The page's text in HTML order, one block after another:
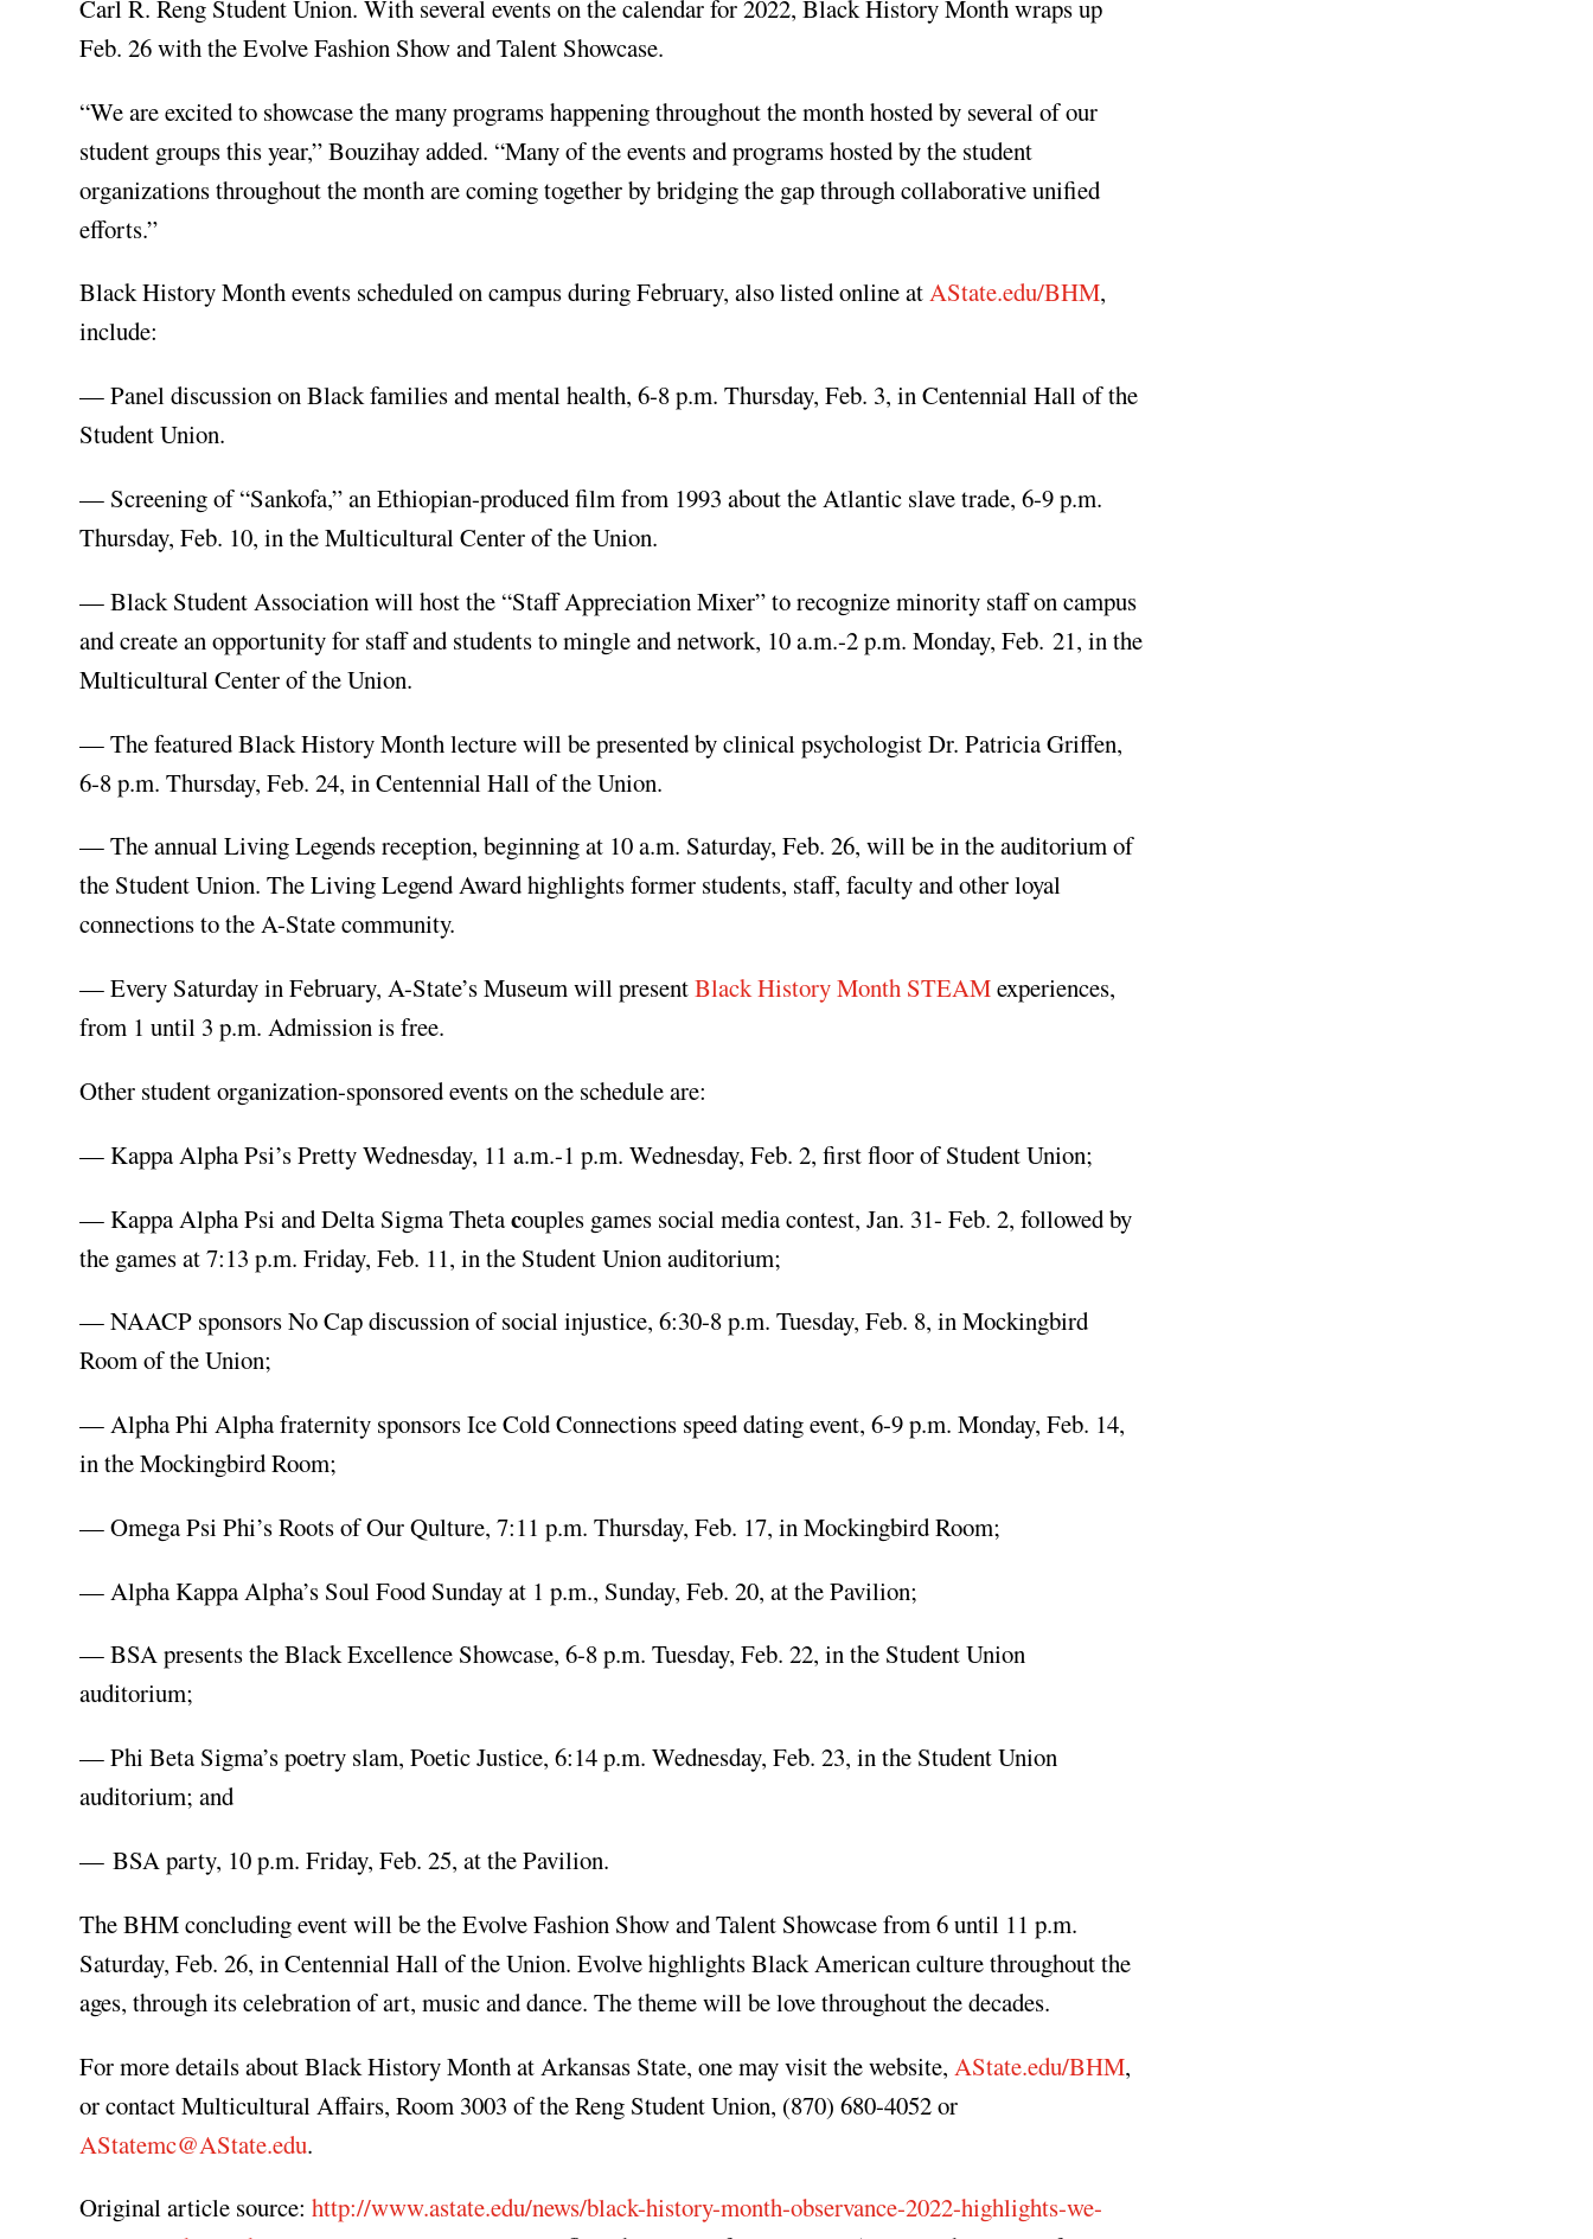
Carl R. Reng Student Union. With several events on the calendar for 2022, Black History Month wraps up
Feb. 26 with the Evolve Fashion Show and Talent Showcase.
“We are excited to showcase the many programs happening throughout the month hosted by several of our
student groups this year,” Bouzihay added. “Many of the events and programs hosted by the student
organizations throughout the month are coming together by bridging the gap through collaborative unified
efforts.”
Black History Month events scheduled on campus during February, also listed online atAState.edu/BHM,
include:
— Panel discussion on Black families and mental health, 6-8 p.m. Thursday, Feb. 3, in Centennial Hall of the
Student Union.
— Screening of “Sankofa,” an Ethiopian-produced film from 1993 about the Atlantic slave trade, 6-9 p.m.
Thursday, Feb. 10, in the Multicultural Center of the Union.
— Black Student Association will host the “Staff Appreciation Mixer” to recognize minority staff on campus
and create an opportunity for staff and students to mingle and network, 10 a.m.-2 p.m. Monday, Feb. 21, in the
Multicultural Center of the Union.
— The featured Black History Month lecture will be presented by clinical psychologist Dr. Patricia Griffen,
6-8 p.m. Thursday, Feb. 24, in Centennial Hall of the Union.
— The annual Living Legends reception, beginning at 10 a.m. Saturday, Feb. 26, will be in the auditorium of
the Student Union. The Living Legend Award highlights former students, staff, faculty and other loyal
connections to the A-State community.
— Every Saturday in February, A-State’s Museum will presentBlack History Month STEAMexperiences,
from 1 until 3 p.m. Admission is free.
Other student organization-sponsored events on the schedule are:
— Kappa Alpha Psi’s Pretty Wednesday, 11 a.m.-1 p.m. Wednesday, Feb. 2, first floor of Student Union;
— Kappa Alpha Psi and Delta Sigma Thetacouples games social media contest, Jan. 31- Feb. 2, followed by
the games at 7:13 p.m. Friday, Feb. 11, in the Student Union auditorium;
— NAACP sponsors No Cap discussion of social injustice, 6:30-8 p.m. Tuesday, Feb. 8, in Mockingbird
Room of the Union;
— Alpha Phi Alpha fraternity sponsors Ice Cold Connections speed dating event, 6-9 p.m. Monday, Feb. 14,
in the Mockingbird Room;
— Omega Psi Phi’s Roots of Our Qulture, 7:11 p.m. Thursday, Feb. 17, in Mockingbird Room;
— Alpha Kappa Alpha’s Soul Food Sunday at 1 p.m., Sunday, Feb. 20, at the Pavilion;
— BSA presents the Black Excellence Showcase, 6-8 p.m. Tuesday, Feb. 22, in the Student Union
auditorium;
— Phi Beta Sigma’s poetry slam, Poetic Justice, 6:14 p.m. Wednesday, Feb. 23, in the Student Union
auditorium; and
— BSA party, 10 p.m. Friday, Feb. 25, at the Pavilion.
The BHM concluding event will be the Evolve Fashion Show and Talent Showcase from 6 until 11 p.m.
Saturday, Feb. 26, in Centennial Hall of the Union. Evolve highlights Black American culture throughout the
ages, through its celebration of art, music and dance. The theme will be love throughout the decades.
For more details about Black History Month at Arkansas State, one may visit the website,AState.edu/BHM,
or contact Multicultural Affairs, Room 3003 of the Reng Student Union, (870) 680-4052 or
AStatemc@AState.edu.
Original article source:http://www.astate.edu/news/black-history-month-observance-2022-highlights-we-